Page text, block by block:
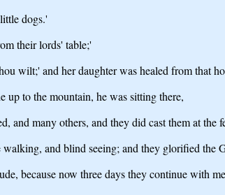
dogs.'
their lords' table;'
wilt;' and her daughter was healed from that
up to the mountain, he was sitting there,
many others, and they did cast them at the
and blind seeing; and they glorified the
because now three days they continue with